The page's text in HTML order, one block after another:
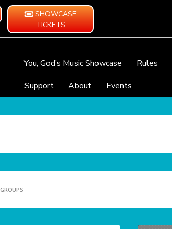
SHOWCASE
TICKETS
You, God’s Music Showcase Rules
Support
About Events
GROUPS